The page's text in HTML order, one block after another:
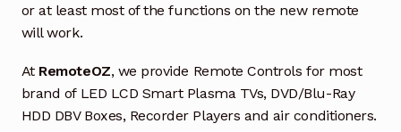
or at least most of the functions on the new remote
will work.
At RemoteOZ, we provide Remote Controls for most
brand of LED LCD Smart Plasma TVs, DVD/Blu-Ray
HDD DBV Boxes, Recorder Players and air conditioners.